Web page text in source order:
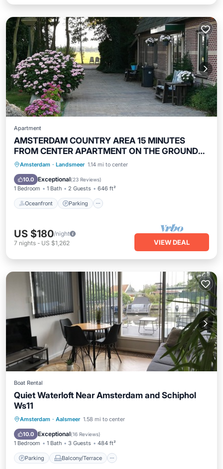
Apartment
AMSTERDAM COUNTRY AREA 15 MINUTES
FROM CENTER APARTMENT ON THE GROUND
FLOOR
Amsterdam · Landsmeer 1.14 mi to center
10.0 Exceptional(23 Reviews)
1 Bedroom 1 Bath 2 Guests 646 ft²
Oceanfront Parking
Oceanfront Parking
Balcony/Terrace
US $180/night
7 nights - US $1,262 VIEW DEAL
Boat Rental
Quiet Waterloft Near Amsterdam and Schiphol
Ws11
Amsterdam · Aalsmeer 1.58 mi to center
10.0 Exceptional(16 Reviews)
1 Bedroom 1 Bath 3 Guests 484 ft²
Parking Balcony/Terrace
Parking Balcony/Terrace
Air Conditioner